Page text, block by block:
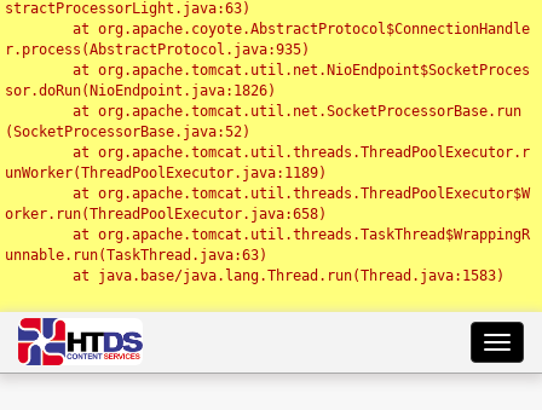
stractProcessorLight.java:63)
r.process(AbstractProtocol.java:935)
sor.doRun(NioEndpoint.java:1826)
(SocketProcessorBase.java:52)
unWorker(ThreadPoolExecutor.java:1189)
orker.run(ThreadPoolExecutor.java:658)
unnable.run(TaskThread.java:63)